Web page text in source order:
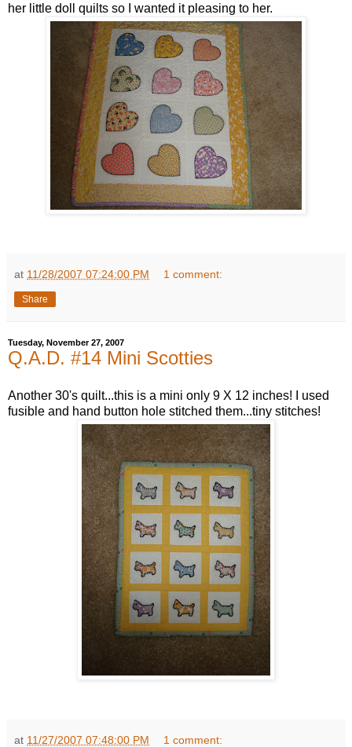
her little doll quilts so I wanted it pleasing to her.
at 11/28/2007 07:24:00 PM 1 comment:
Share
Tuesday, November 27, 2007
Q.A.D. #14 Mini Scotties
Another 30's quilt...this is a mini only 9 X 12 inches! I used
fusible and hand button hole stitched them...tiny stitches!
at 11/27/2007 07:48:00 PM 1 comment: